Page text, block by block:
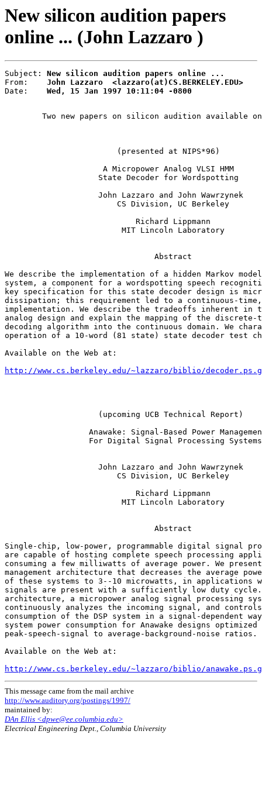
New silicon audition papers
online ... (John Lazzaro )
Subject: New silicon audition papers online ...
From: John Lazzaro  <lazzaro(at)CS.BERKELEY.EDU>
Date: Wed, 15 Jan 1997 10:11:04 -0800
Two new papers on silicon audition available
                        (presented at NIPS*96)
                     A Micropower Analog VLSI HMM
                    State Decoder for Wordspotting
                    John Lazzaro and John Wawrzynek
                        CS Division, UC Berkeley
                            Richard Lippmann
                         MIT Lincoln Laboratory
                                Abstract
We describe the implementation of a hidden Markov
system, a component for a wordspotting speech
key specification for this state decoder design is
dissipation; this requirement led to a continuous-
implementation. We describe the tradeoffs inherent in
analog design and explain the mapping of the discrete-
decoding algorithm into the continuous domain. We
operation of a 10-word (81 state) state decoder test
Available on the Web at:
http://www.cs.berkeley.edu/~lazzaro/biblio/
                    (upcoming UCB Technical Report)
Anawake: Signal-Based Power
                  For Digital Signal Processing Systems
                    John Lazzaro and John Wawrzynek
                        CS Division, UC Berkeley
                            Richard Lippmann
                         MIT Lincoln Laboratory
                                Abstract
Single-chip, low-power, programmable digital signal
are capable of hosting complete speech processing
consuming a few milliwatts of average power. We
management architecture that decreases the average
of these systems to 3--10 microwatts, in applications
signals are present with a sufficiently low duty
architecture, a micropower analog signal processing
continuously analyzes the incoming signal, and
consumption of the DSP system in a signal-dependent
system power consumption for Anawake designs
peak-speech-signal to average-background-noise ratios.
Available on the Web at:
http://www.cs.berkeley.edu/~lazzaro/biblio/
This message came from the mail archive
http://www.auditory.org/postings/1997/
maintained by:
DAn Ellis <dpwe@ee.columbia.edu>
Electrical Engineering Dept., Columbia University